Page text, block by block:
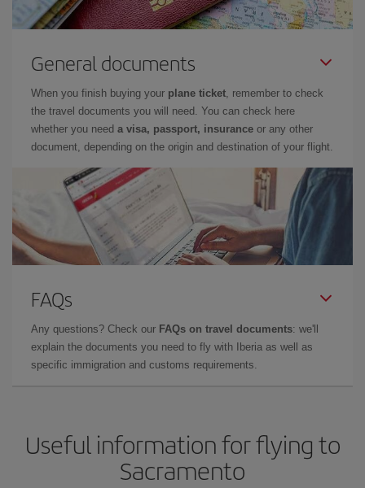
General documents
When you finish buying your plane ticket, remember to check
the travel documents you will need. You can check here
whether you need a visa, passport, insurance or any other
document, depending on the origin and destination of your flight.
FAQs
Any questions? Check our FAQs on travel documents: we'll
explain the documents you need to fly with Iberia as well as
specific immigration and customs requirements.
Useful information for flying to
Sacramento